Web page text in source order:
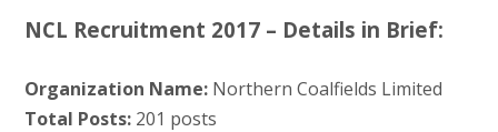
NCL Recruitment 2017 – Details in Brief:
Organization Name:Northern Coalfields Limited
Total Posts:201 posts